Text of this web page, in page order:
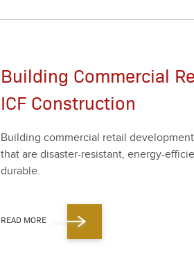
Building Commercial
ICF Construction
Build­ing com­mer­cial retail
that are dis­as­ter-resis­tant, ener­gy-
durable.
READ MORE